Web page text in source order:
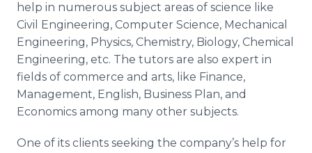
help in numerous subject areas of science like
Civil Engineering, Computer Science, Mechanical
Engineering, Physics, Chemistry, Biology, Chemical
Engineering, etc. The tutors are also expert in
fields of commerce and arts, like Finance,
Management, English, Business Plan, and
Economics among many other subjects.
One of its clients seeking the company’s help for